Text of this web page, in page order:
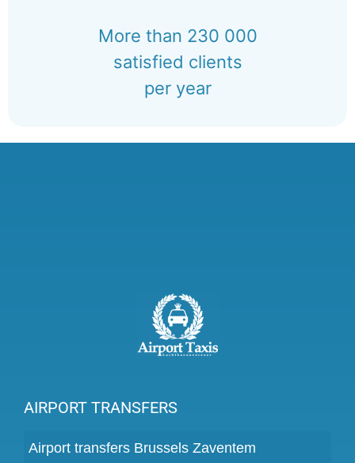
More than 230 000
satisfied clients
per year
AIRPORT TRANSFERS
Airport transfers Brussels Zaventem